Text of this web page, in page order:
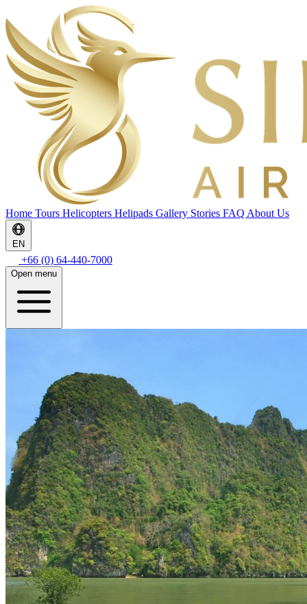
Home Tours Helicopters Helipads Gallery Stories FAQ About Us
EN
+66 (0) 64-440-7000
Open menu